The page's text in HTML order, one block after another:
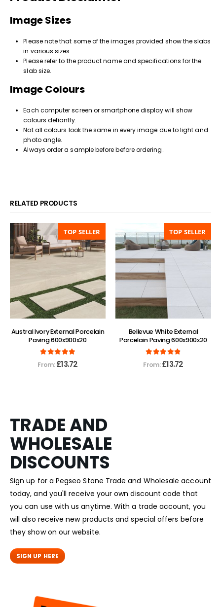
Image Sizes
Please note that some of the images provided show the slabs
in various sizes.
Please refer to the product name and specifications for the
slab size.
Image Colours
Each computer screen or smartphone display will show
colours defiantly.
Not all colours look the same in every image due to light and
photo angle.
Always order a sample before before ordering.
RELATED PRODUCTS
TOP SELLER
Austral Ivory External Porcelain
Paving 600x900x20
out of 5
From: £13.72
TOP SELLER
Bellevue White External
Porcelain Paving 600x900x20
out of 5
From: £13.72
TRADE AND
WHOLESALE
DISCOUNTS
Sign up for a Pegseo Stone Trade and Wholesale account
today, and you'll receive your own discount code that
you can use with us anytime. With a trade account, you
will also receive new products and special offers before
they show on our website.
SIGN UP HERE